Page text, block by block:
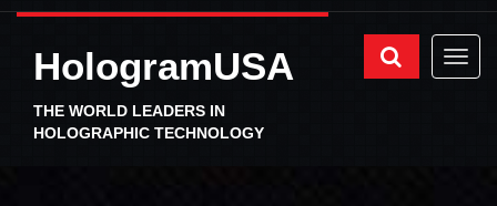
HologramUSA
THE WORLD LEADERS IN
HOLOGRAPHIC TECHNOLOGY